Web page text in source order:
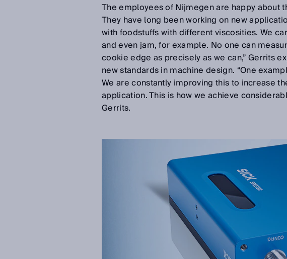
The employees of Nijmegen are happy about
They have long been working on new
with foodstuffs with different viscosities. We
and even jam, for example. No one can
cookie edge as precisely as we can,” Gerrits
new standards in machine design. “One
We are constantly improving this to increase
application. This is how we achieve
Gerrits.